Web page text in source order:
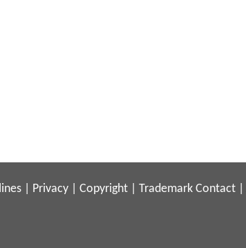
Privacy Copyright Trademark Contact